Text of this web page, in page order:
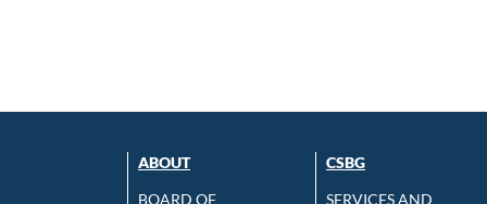
ABOUT
BOARD OF
CSBG
SERVICES AND